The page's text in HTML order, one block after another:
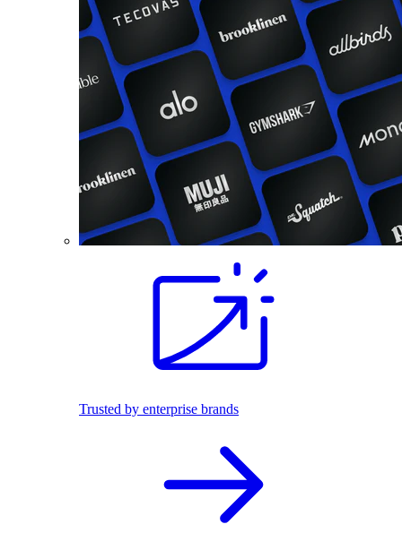
Trusted by enterprise brands